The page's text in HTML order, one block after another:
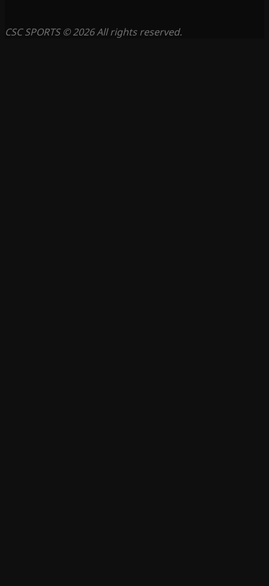
CSC SPORTS © 2026 All rights reserved.